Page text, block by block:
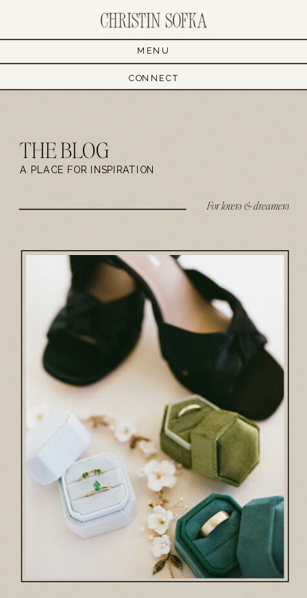
CONNECT
MENU
THE BLOG
A PLACE FOR INSPIRATION
For lovers & dreamers